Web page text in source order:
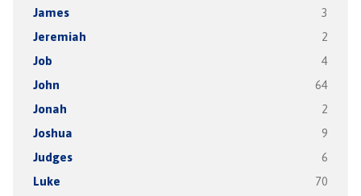
James 3
Jeremiah 2
Job 4
John 64
Jonah 2
Joshua 9
Judges 6
Luke 70